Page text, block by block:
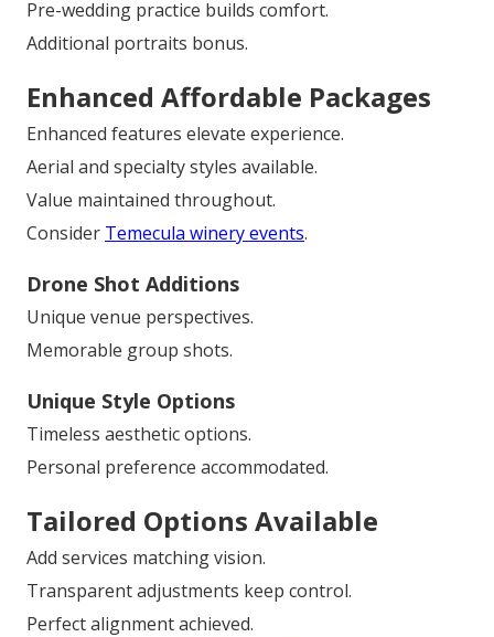
Pre-wedding practice builds comfort.
Additional portraits bonus.
Enhanced Affordable Packages
Enhanced features elevate experience.
Aerial and specialty styles available.
Value maintained throughout.
Consider Temecula winery events.
Drone Shot Additions
Unique venue perspectives.
Memorable group shots.
Unique Style Options
Timeless aesthetic options.
Personal preference accommodated.
Tailored Options Available
Add services matching vision.
Transparent adjustments keep control.
Perfect alignment achieved.